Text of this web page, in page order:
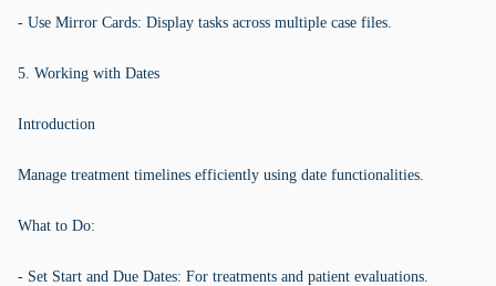
- Use Mirror Cards: Display tasks across multiple case files.
5. Working with Dates
Introduction
Manage treatment timelines efficiently using date functionalities.
What to Do:
- Set Start and Due Dates: For treatments and patient evaluations.